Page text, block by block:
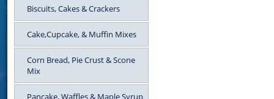
Biscuits, Cakes & Crackers
Cake,Cupcake, & Muffin Mixes
Corn Bread, Pie Crust & Scone
Mix
Pancake, Waffles & Maple Syrup